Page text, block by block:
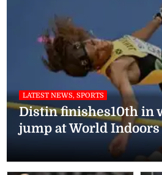
LATEST NEWS, SPORTS
Distin finishes10th in
jump at World Indoors